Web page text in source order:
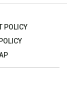
POLICY